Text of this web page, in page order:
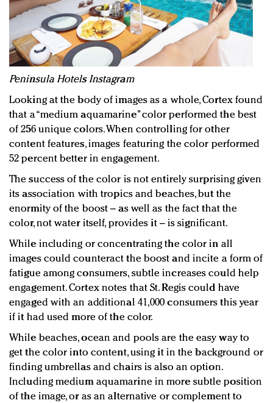
Peninsula Hotels Instagram
Looking at the body of images as a whole, Cortex found
that a “medium aquamarine” color performed the best
of 256 unique colors. When controlling for other
content features, images featuring the color performed
52 percent better in engagement.
The success of the color is not entirely surprising given
its association with tropics and beaches, but the
enormity of the boost – as well as the fact that the
color, not water itself, provides it – is significant.
While including or concentrating the color in all
images could counteract the boost and incite a form of
fatigue among consumers, subtle increases could help
engagement. Cortex notes that St. Regis could have
engaged with an additional 41,000 consumers this year
if it had used more of the color.
While beaches, ocean and pools are the easy way to
get the color into content, using it in the background or
finding umbrellas and chairs is also an option.
Including medium aquamarine in more subtle position
of the image, or as an alternative or complement to